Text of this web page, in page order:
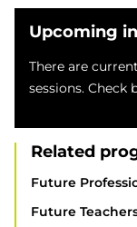
Upcoming
There are
sessions. Check
Related
Future
Future